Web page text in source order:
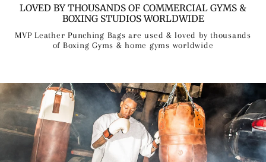
LOVED BY THOUSANDS OF COMMERCIAL GYMS &
BOXING STUDIOS WORLDWIDE
MVP Leather Punching Bags are used & loved by thousands
of Boxing Gyms & home gyms worldwide